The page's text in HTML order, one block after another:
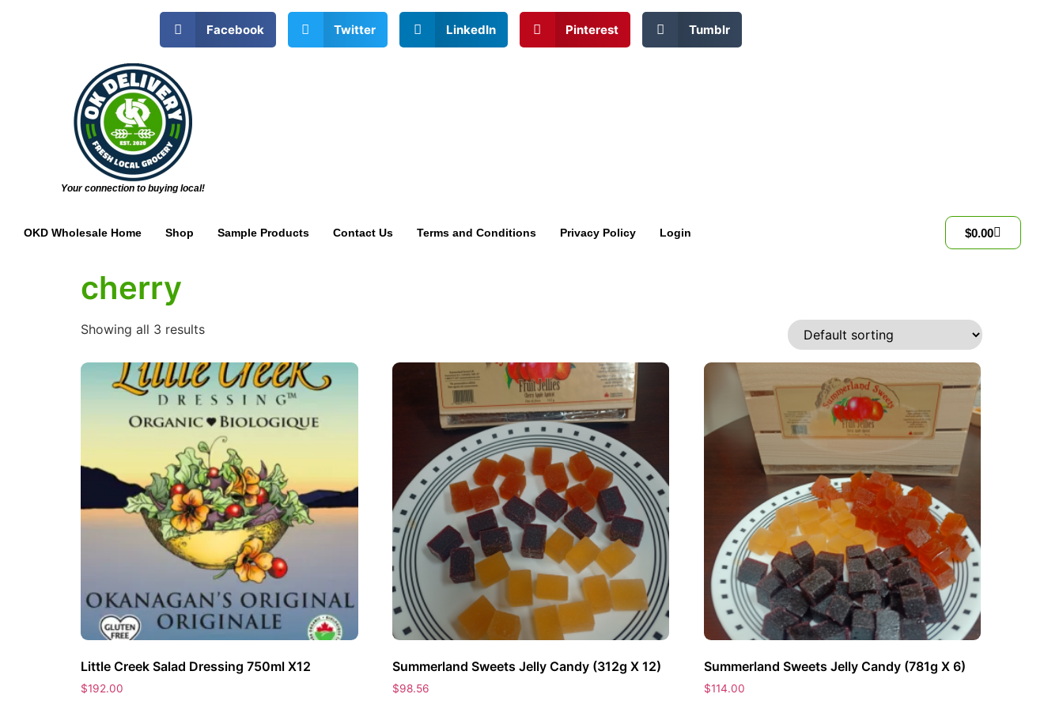
Facebook Twitter LinkedIn Pinterest Tumblr
Your connection to buying local!
OKD Wholesale Home Shop Sample Products Contact Us Terms and Conditions Privacy Policy Login $0.00
cherry
Showing all 3 results
Little Creek Salad Dressing 750ml X12
$192.00
Summerland Sweets Jelly Candy (312g X 12)
$98.56
Summerland Sweets Jelly Candy (781g X 6)
$114.00